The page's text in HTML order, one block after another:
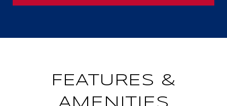
FEATURES &